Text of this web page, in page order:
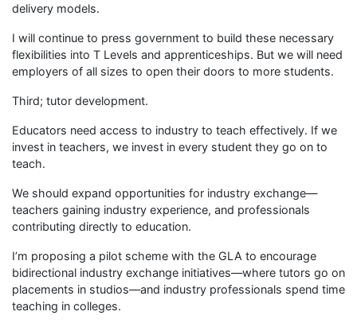
delivery models.
I will continue to press government to build these necessary
flexibilities into T Levels and apprenticeships. But we will need
employers of all sizes to open their doors to more students.
Third; tutor development.
Educators need access to industry to teach effectively. If we
invest in teachers, we invest in every student they go on to
teach.
We should expand opportunities for industry exchange—
teachers gaining industry experience, and professionals
contributing directly to education.
I’m proposing a pilot scheme with the GLA to encourage
bidirectional industry exchange initiatives—where tutors go on
placements in studios—and industry professionals spend time
teaching in colleges.